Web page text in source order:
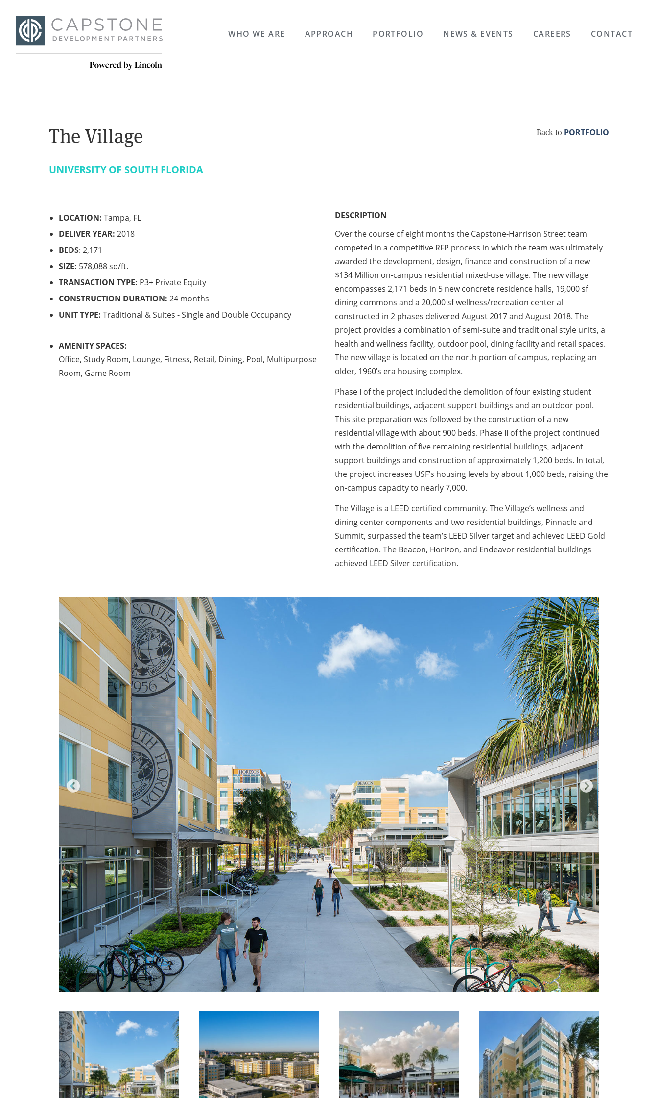
WHO WE ARE APPROACH PORTFOLIO NEWS & EVENTS CAREERS CONTACT
Back to PORTFOLIO
The Village
UNIVERSITY OF SOUTH FLORIDA
LOCATION: Tampa, FL
DELIVER YEAR: 2018
BEDS: 2,171
SIZE: 578,088 sq/ft.
TRANSACTION TYPE: P3+ Private Equity
CONSTRUCTION DURATION: 24 months
UNIT TYPE: Traditional & Suites - Single and Double Occupancy
AMENITY SPACES:
Office, Study Room, Lounge, Fitness, Retail, Dining, Pool, Multipurpose
Room, Game Room
DESCRIPTION
Over the course of eight months the Capstone-Harrison Street team
competed in a competitive RFP process in which the team was ultimately
awarded the development, design, finance and construction of a new
$134 Million on-campus residential mixed-use village. The new village
encompasses 2,171 beds in 5 new concrete residence halls, 19,000 sf
dining commons and a 20,000 sf wellness/recreation center all
constructed in 2 phases delivered August 2017 and August 2018. The
project provides a combination of semi-suite and traditional style units, a
health and wellness facility, outdoor pool, dining facility and retail spaces.
The new village is located on the north portion of campus, replacing an
older, 1960’s era housing complex.
Phase I of the project included the demolition of four existing student
residential buildings, adjacent support buildings and an outdoor pool.
This site preparation was followed by the construction of a new
residential village with about 900 beds. Phase II of the project continued
with the demolition of five remaining residential buildings, adjacent
support buildings and construction of approximately 1,200 beds. In total,
the project increases USF’s housing levels by about 1,000 beds, raising the
on-campus capacity to nearly 7,000.
The Village is a LEED certified community. The Village’s wellness and
dining center components and two residential buildings, Pinnacle and
Summit, surpassed the team’s LEED Silver target and achieved LEED Gold
certification. The Beacon, Horizon, and Endeavor residential buildings
achieved LEED Silver certification.